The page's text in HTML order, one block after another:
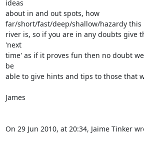
ideas
about in and out spots, how
far/short/fast/deep/shallow/hazardy this
river is, so if you are in any doubts give
'next
time' as if it proves fun then no doubt
be
able to give hints and tips to those that
James
On 29 Jun 2010, at 20:34, Jaime Tinker